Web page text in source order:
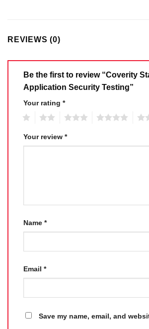
REVIEWS (0)
Be the first to review “Coverity
Application Security Testing”
Your rating *
Your review *
Name *
Email *
Save my name, email, and